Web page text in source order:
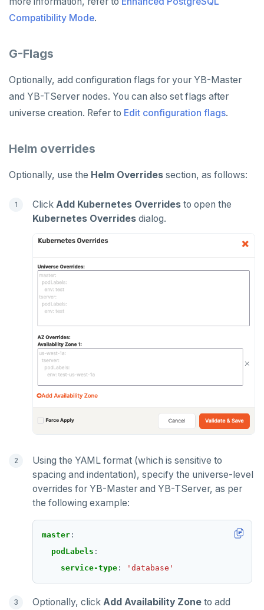
Compatibility Mode.
G-Flags
Optionally, add configuration flags for your YB-Master
and YB-TServer nodes. You can also set flags after
universe creation. Refer to Edit configuration flags.
Helm overrides
Optionally, use the Helm Overrides section, as follows:
Click Add Kubernetes Overrides to open the
Kubernetes Overrides dialog.
Using the YAML format (which is sensitive to
spacing and indentation), specify the universe-level
overrides for YB-Master and YB-TServer, as per
the following example:
master :
podLabels :
service-type : 'database'
Optionally, click Add Availability Zone to add